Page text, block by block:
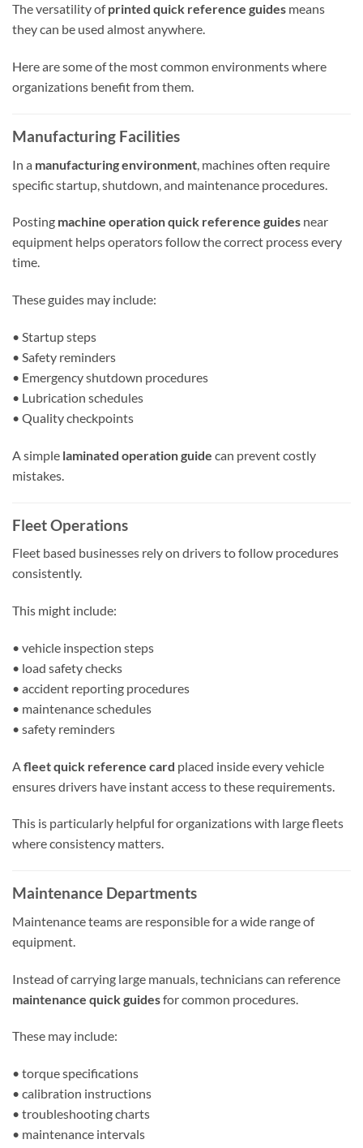
The versatility ofprinted quick reference guides means
they can be used almost anywhere.
Here are some of the most common environments where
organizations benefit from them.
Manufacturing Facilities
In a manufacturing environment , machines often require
specific startup, shutdown, and maintenance procedures.
Posting machine operation quick reference guides near
equipment helps operators follow the correct process every
time.
These guides may include:
• Startup steps
• Safety reminders
• Emergency shutdown procedures
• Lubrication schedules
• Quality checkpoints
A simple laminated operation guide can prevent costly
mistakes.
Fleet Operations
Fleet based businesses rely on drivers to follow procedures
consistently.
This might include:
• vehicle inspection steps
• load safety checks
• accident reporting procedures
• maintenance schedules
• safety reminders
A fleet quick reference card placed inside every vehicle
ensures drivers have instant access to these requirements.
This is particularly helpful for organizations with large fleets
where consistency matters.
Maintenance Departments
Maintenance teams are responsible for a wide range of
equipment.
Instead of carrying large manuals, technicians can reference
maintenance quick guidesfor common procedures.
These may include:
• torque specifications
• calibration instructions
• troubleshooting charts
• maintenance intervals